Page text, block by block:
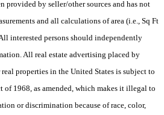
provided by seller/other sources and has not
and all calculations of area (i.e., Sq Ft
interested persons should independently
All real estate advertising placed by
properties in the United States is subject to
of 1968, as amended, which makes it illegal to
or discrimination because of race, color,